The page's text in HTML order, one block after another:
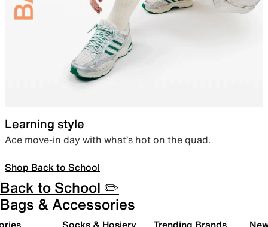
Learning style
Ace move-in day with what’s hot on the quad.
Shop Back to School
Back to School ✏️
Bags & Accessories